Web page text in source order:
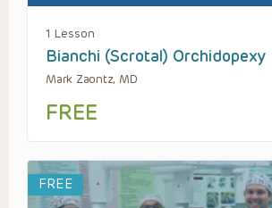
1 Lesson
Bianchi (Scrotal) Orchidopexy
Mark Zaontz, MD
FREE
FREE